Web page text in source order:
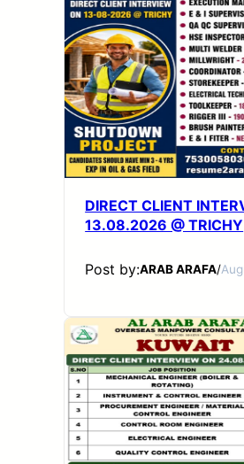
DIRECT CLIENT
13.08.2026 @ TRICHY
Post by:ARAB ARAFA/